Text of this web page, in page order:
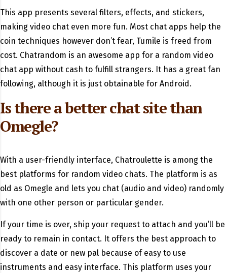
This app presents several filters, effects, and stickers,
making video chat even more fun. Most chat apps help the
coin techniques however don’t fear, Tumile is freed from
cost. Chatrandom is an awesome app for a random video
chat app without cash to fulfill strangers. It has a great fan
following, although it is just obtainable for Android.
Is there a better chat site than
Omegle?
With a user-friendly interface, Chatroulette is among the
best platforms for random video chats. The platform is as
old as Omegle and lets you chat (audio and video) randomly
with one other person or particular gender.
If your time is over, ship your request to attach and you’ll be
ready to remain in contact. It offers the best approach to
discover a date or new pal because of easy to use
instruments and easy interface. This platform uses your